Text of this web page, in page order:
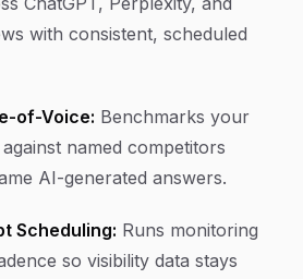
with consistent, scheduled
of-Voice: Benchmarks your
named competitors
AI-generated answers.
Scheduling: Runs monitoring
so visibility data stays